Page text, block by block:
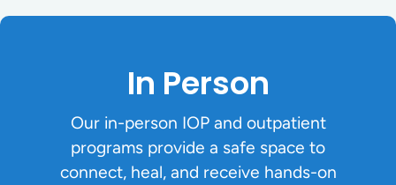
In Person
Our in-person IOP and outpatient
programs provide a safe space to
connect, heal, and receive hands-on